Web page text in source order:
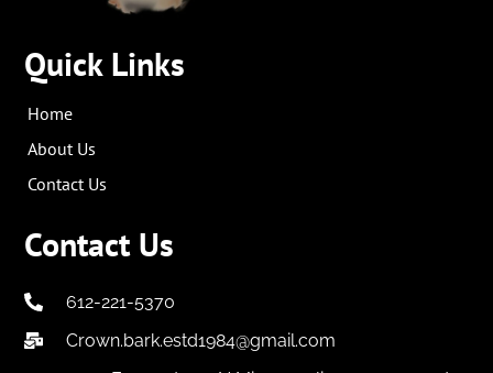
Quick Links
Home
About Us
Contact Us
Contact Us
612-221-5370
Crown.bark.estd1984@gmail.com